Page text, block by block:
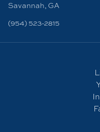
Savannah, GA
(954) 523-2815